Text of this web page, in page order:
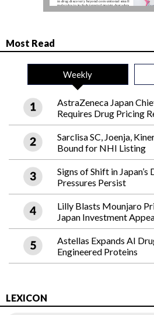
Most Read
Weekly
AstraZeneca Japan
Requires Drug Pricing
Sarclisa SC, Joenja,
Bound for NHI Listing
Signs of Shift in
Pressures Persist
Lilly Blasts Mounjaro
Japan Investment
Astellas Expands AI
Engineered Proteins
LEXICON